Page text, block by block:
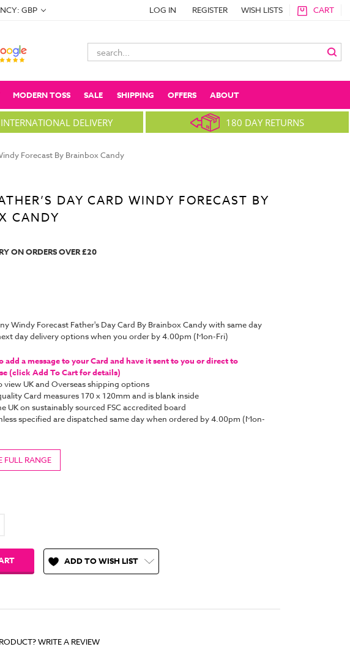
GBP LOG IN REGISTER WISH LISTS CART
Search
Keyword:
MODERN TOSS SALE SHIPPING OFFERS ABOUT
INTERNATIONAL DELIVERY 180 DAY RETURNS
Forecast By Brainbox Candy
DAY CARD WINDY FORECAST BY
CANDY
ON ORDERS OVER £20
Windy Forecast Father's Day Card By Brainbox Candy with same day
day delivery options when you order by 4.00pm (Mon-Fri)
add a message to your Card and have it sent to you or direct to
(click Add To Cart for details)
view UK and Overseas shipping options
Card measures 170 x 120mm and is blank inside
UK on sustainably sourced FSC accredited board
specified are dispatched same day when ordered by 4.00pm (Mon-
FULL RANGE
ADD TO WISH LIST
WRITE A REVIEW